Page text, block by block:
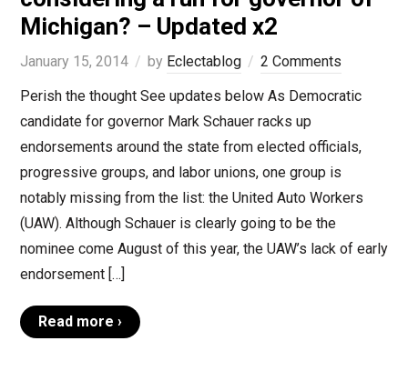
Michigan? – Updated x2
January 15, 2014 by Eclectablog
2 Comments
Perish the thought See updates below As Democratic
candidate for governor Mark Schauer racks up
endorsements around the state from elected officials,
progressive groups, and labor unions, one group is
notably missing from the list: the United Auto Workers
(UAW). Although Schauer is clearly going to be the
nominee come August of this year, the UAW’s lack of early
endorsement […]
Read more ›